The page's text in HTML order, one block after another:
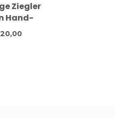
Ziegler
Hand-
Rug –
cm